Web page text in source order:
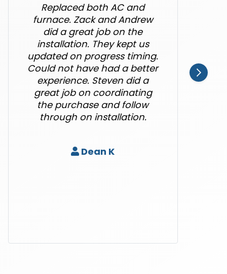
Replaced both AC and
furnace. Zack and Andrew
did a great job on the
installation. They kept us
updated on progress timing.
Could not have had a better
experience. Steven did a
great job on coordinating
the purchase and follow
through on installation.
Dean K